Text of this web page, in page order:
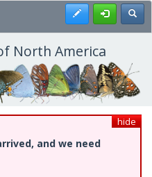
Register
North America
hide
and we need